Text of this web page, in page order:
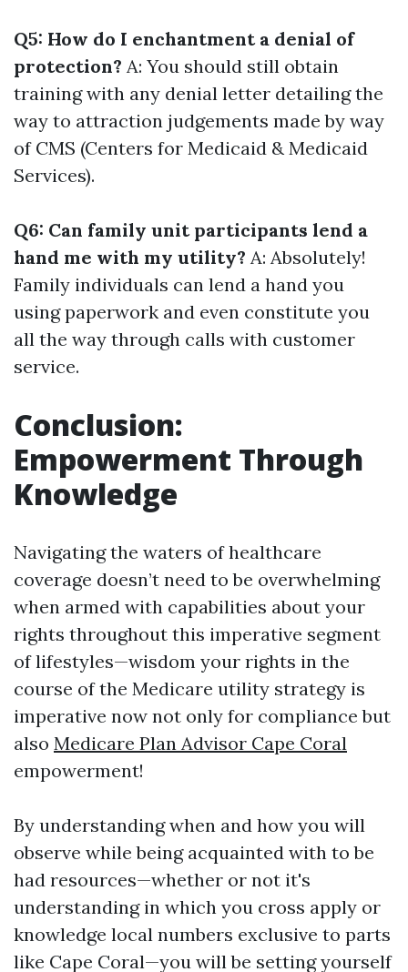
Q5: How do I enchantment a denial of
protection? A: You should still obtain
training with any denial letter detailing the
way to attraction judgements made by way
of CMS (Centers for Medicaid & Medicaid
Services).
Q6: Can family unit participants lend a
hand me with my utility? A: Absolutely!
Family individuals can lend a hand you
using paperwork and even constitute you
all the way through calls with customer
service.
Conclusion:
Empowerment Through
Knowledge
Navigating the waters of healthcare
coverage doesn’t need to be overwhelming
when armed with capabilities about your
rights throughout this imperative segment
of lifestyles—wisdom your rights in the
course of the Medicare utility strategy is
imperative now not only for compliance but
also Medicare Plan Advisor Cape Coral
empowerment!
By understanding when and how you will
observe while being acquainted with to be
had resources—whether or not it's
understanding in which you cross apply or
knowledge local numbers exclusive to parts
like Cape Coral—you will be setting yourself